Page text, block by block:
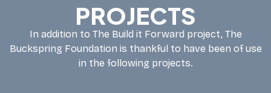
PROJECTS
In addition to The Build it Forward project, The
Buckspring Foundation is thankful to have been of use
in the following projects.